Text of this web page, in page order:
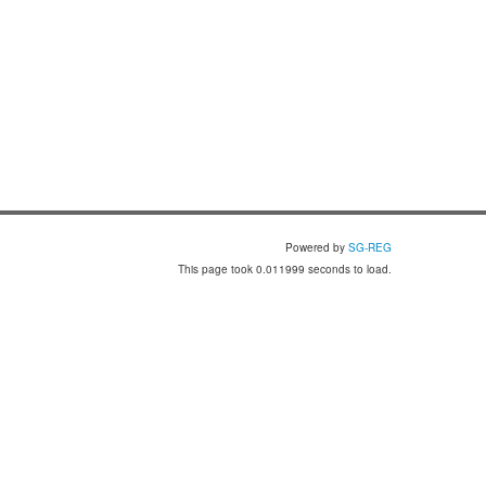
Powered by SG-REG
This page took 0.011999 seconds to load.